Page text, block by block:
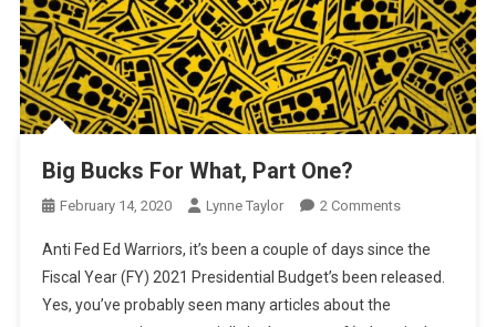
Big Bucks For What, Part One?
February 14, 2020 Lynne Taylor 2 CommentsOn
Bucks
For
Anti Fed Ed Warriors, it’s been a couple of days since the
Fiscal Year (FY) 2021 Presidential Budget’s been released.
Yes, you’ve probably seen many articles about the